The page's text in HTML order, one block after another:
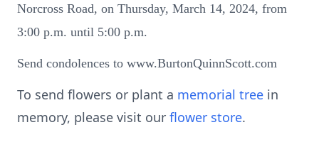
Norcross Road, on Thursday, March 14, 2024, from
3:00 p.m. until 5:00 p.m.
Send condolences to www.BurtonQuinnScott.com
To send flowers or plant a memorial tree in
memory, please visit our flower store.